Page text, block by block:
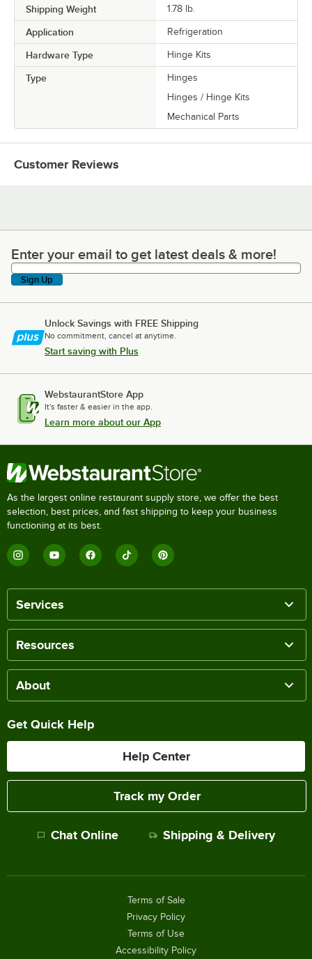
Shipping Weight 1.78 lb.
Application Refrigeration
Hardware Type Hinge Kits
Type
Hinges
Hinges / Hinge Kits
Mechanical Parts
Customer Reviews
Enter your email to get latest deals & more!
Enter your email to get latest deals & more!
Sign Up
Unlock Savings with FREE Shipping
No commitment, cancel at anytime.
Start saving with Plus
WebstaurantStore App
It's faster & easier in the app.
Learn more about our App
As the largest online restaurant supply store, we offer the best
selection, best prices, and fast shipping to keep your business
functioning at its best.
Services
Resources
About
Get Quick Help
Help Center
Track my Order
Chat Online Shipping & Delivery
Terms of Sale
Privacy Policy
Terms of Use
Accessibility Policy